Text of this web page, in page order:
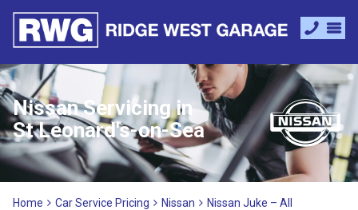
Nissan Servicing in
St Leonard's-on-Sea
Home Car Service Pricing Nissan Nissan Juke – All